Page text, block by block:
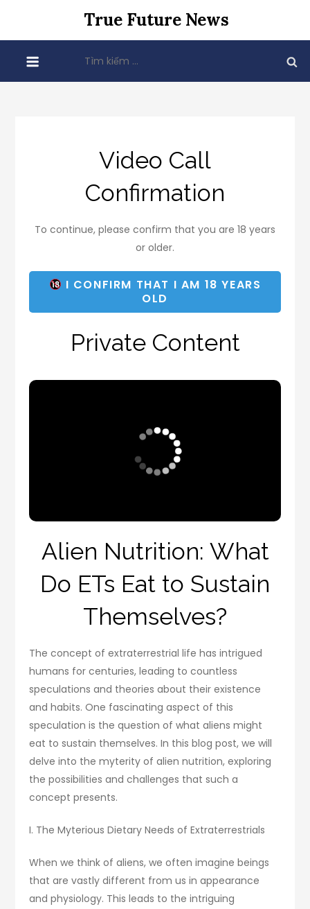
content
True Future News
kiếm
cho:
Video Call
Confirmation
To continue, please confirm that you are 18 years
or older.
I CONFIRM THAT I AM 18 YEARS
OLD
Private Content
Alien Nutrition: What
Do ETs Eat to Sustain
Themselves?
The concept of extraterrestrial life has intrigued
humans for centuries, leading to countless
speculations and theories about their existence
and habits. One fascinating aspect of this
speculation is the question of what aliens might
eat to sustain themselves. In this blog post, we will
delve into the myterity of alien nutrition, exploring
the possibilities and challenges that such a
concept presents.
I. The Myterious Dietary Needs of Extraterrestrials
When we think of aliens, we often imagine beings
that are vastly different from us in appearance
and physiology. This leads to the intriguing